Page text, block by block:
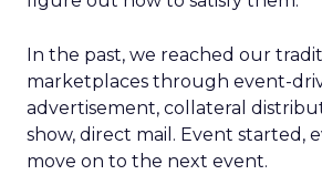
In the past, we reached our
marketplaces through event-
advertisement, collateral
show, direct mail. Event started,
move on to the next event.